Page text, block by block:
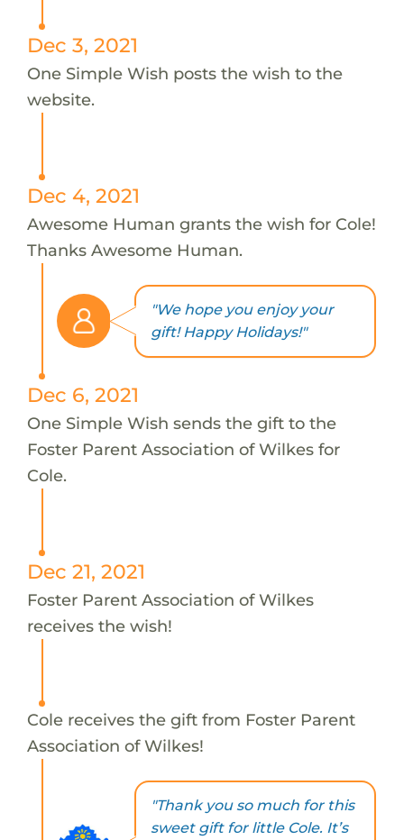
Dec 3, 2021
One Simple Wish posts the wish to the
website.
Dec 4, 2021
Awesome Human grants the wish for Cole!
Thanks Awesome Human.
"We hope you enjoy your
gift! Happy Holidays!"
Dec 6, 2021
One Simple Wish sends the gift to the
Foster Parent Association of Wilkes for
Cole.
Dec 21, 2021
Foster Parent Association of Wilkes
receives the wish!
Cole receives the gift from Foster Parent
Association of Wilkes!
"Thank you so much for this
sweet gift for little Cole. It’s